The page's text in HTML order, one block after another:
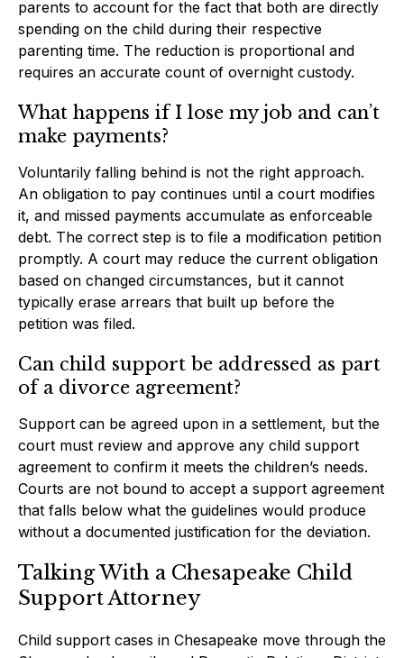
parents to account for the fact that both are directly
spending on the child during their respective
parenting time. The reduction is proportional and
requires an accurate count of overnight custody.
What happens if I lose my job and can’t
make payments?
Voluntarily falling behind is not the right approach.
An obligation to pay continues until a court modifies
it, and missed payments accumulate as enforceable
debt. The correct step is to file a modification petition
promptly. A court may reduce the current obligation
based on changed circumstances, but it cannot
typically erase arrears that built up before the
petition was filed.
Can child support be addressed as part
of a divorce agreement?
Support can be agreed upon in a settlement, but the
court must review and approve any child support
agreement to confirm it meets the children’s needs.
Courts are not bound to accept a support agreement
that falls below what the guidelines would produce
without a documented justification for the deviation.
Talking With a Chesapeake Child
Support Attorney
Child support cases in Chesapeake move through the